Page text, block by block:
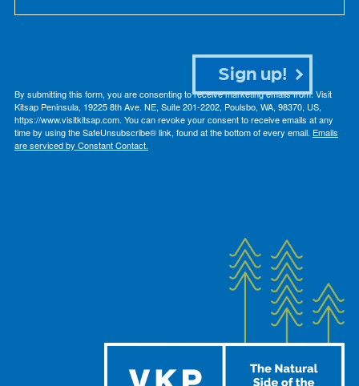
By submitting this form, you are consenting to receive marketing emails from: Visit
Kitsap Peninsula, 19225 8th Ave. NE, Suite 201-2202, Poulsbo, WA, 98370, US,
https://www.visitkitsap.com. You can revoke your consent to receive emails at any
time by using the SafeUnsubscribe® link, found at the bottom of every email. Emails
are serviced by Constant Contact.
Sign up!